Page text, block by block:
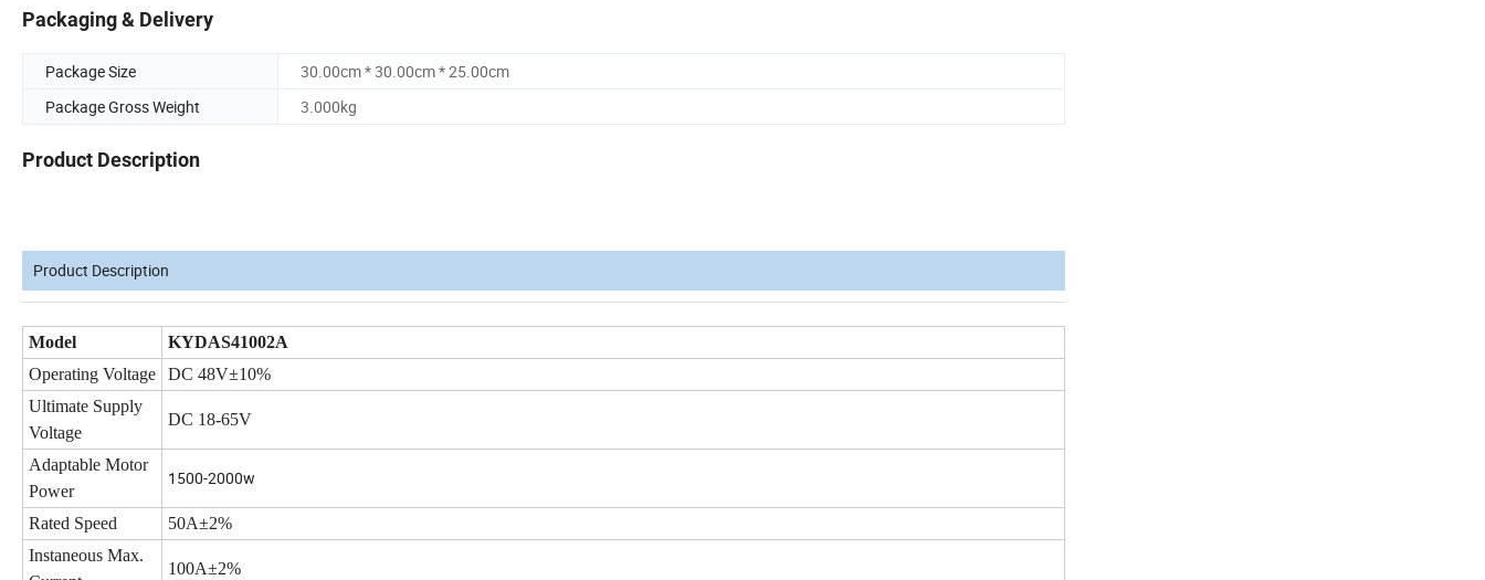
Packaging & Delivery
Package Size
30.00cm * 30.00cm * 25.00cm
Package Gross Weight
3.000kg
Product Description
Product Description
Model
KYDAS41002A
Operating Voltage
DC 48V±10%
Ultimate Supply
Voltage
DC 18-65V
Adaptable Motor
Power
1500-2000w
Rated Speed
50A±2%
Instaneous Max.
100A±2%